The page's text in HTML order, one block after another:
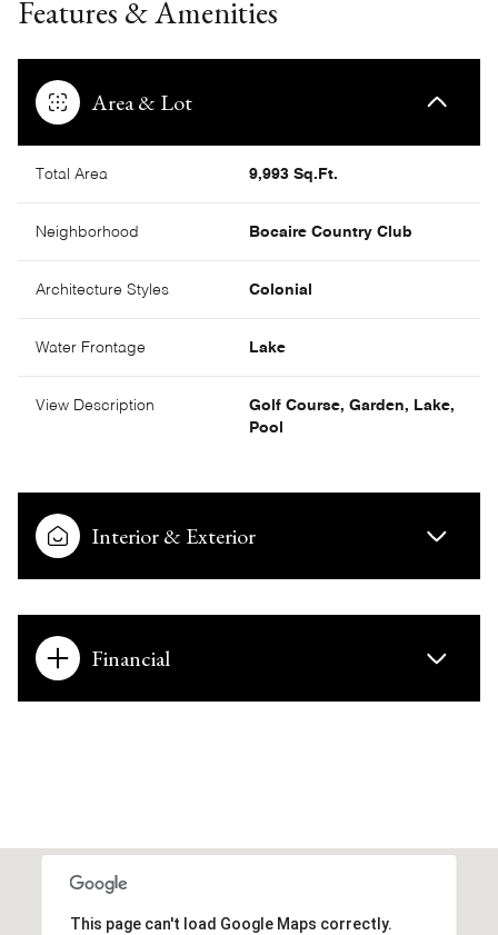
Features & Amenities
Area & Lot
Total Area 9,993 Sq.Ft.
Neighborhood Bocaire Country Club
Architecture Styles Colonial
Water Frontage Lake
View Description
Golf Course, Garden, Lake,
Pool
Interior & Exterior
Financial
This page can't load Google Maps correctly.